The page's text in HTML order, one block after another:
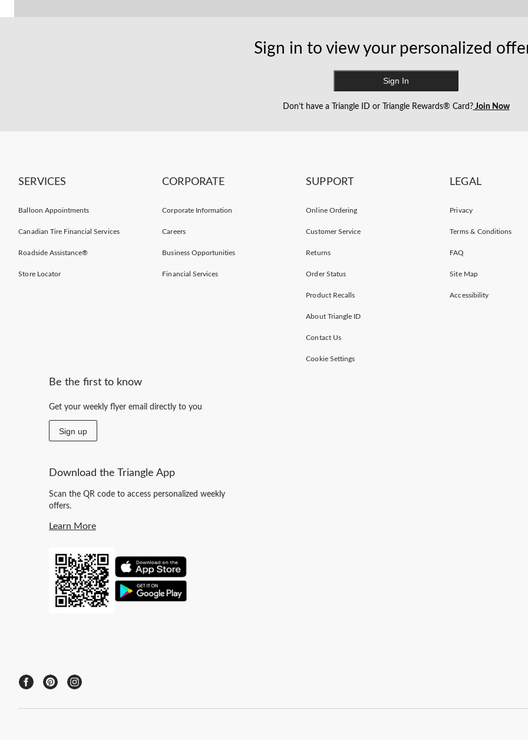
Sign in to view your personalized
Sign In
Don’t have a Triangle ID or Triangle Rewards® Card?Join Now
SERVICES
Balloon Appointments
Canadian Tire Financial Services
Roadside Assistance®
Store Locator
CORPORATE
Corporate Information
Careers
Business Opportunities
Financial Services
SUPPORT
Online Ordering
Customer Service
Returns
Order Status
Product Recalls
About Triangle ID
Contact Us
Cookie Settings
LEGAL
Privacy
Terms & Conditions
FAQ
Site Map
Accessibility
Be the first to know
Get your weekly flyer email directly to you
Sign up
Download the Triangle App
Scan the QR code to access personalized weekly
offers.
Learn More